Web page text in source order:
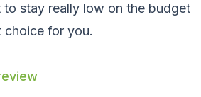
to stay really low on the budget
choice for you.